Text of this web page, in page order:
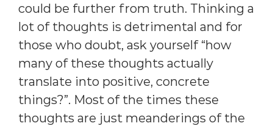
could be further from truth. Thinking a
lot of thoughts is detrimental and for
those who doubt, ask yourself “how
many of these thoughts actually
translate into positive, concrete
things?”. Most of the times these
thoughts are just meanderings of the